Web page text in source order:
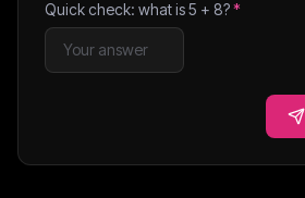
Quick check: what is5 + 8?*